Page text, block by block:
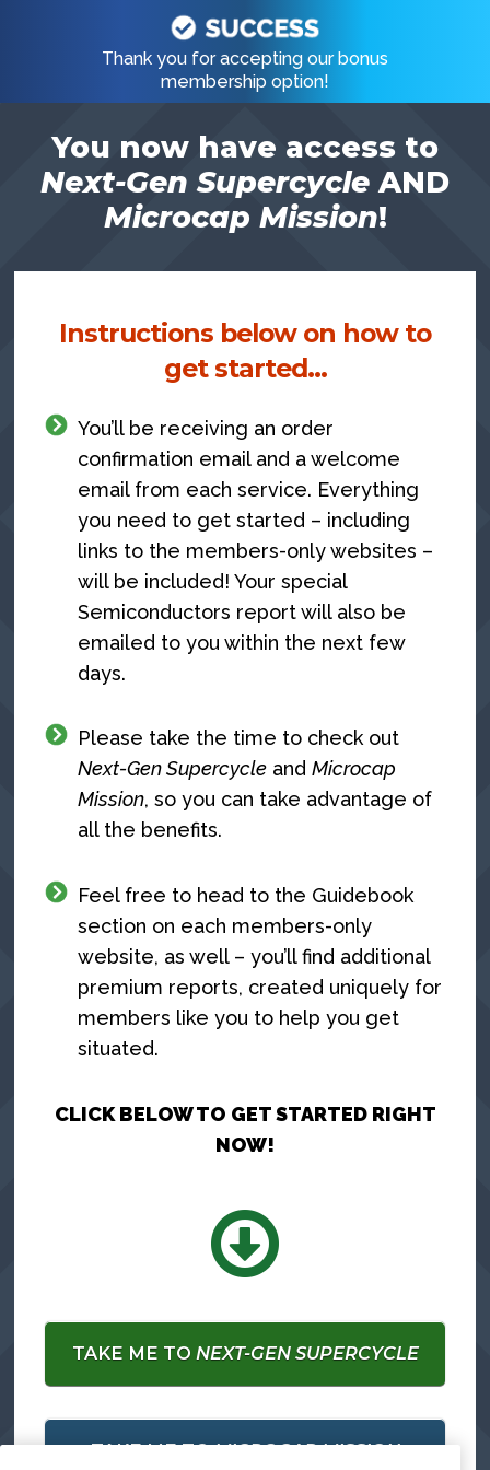
Thank you for accepting our bonus
membership option!
You now have access to
Next-Gen Supercycle AND
Microcap Mission!
Instructions below on how to
get started…
You’ll be receiving an order
confirmation email and a welcome
email from each service. Everything
you need to get started – including
links to the members-only websites –
will be included! Your special
Semiconductors report will also be
emailed to you within the next few
days.
Please take the time to check out
Next-Gen Supercycleand Microcap
Mission, so you can take advantage of
all the benefits.
Feel free to head to the Guidebook
section on each members-only
website, as well – you’ll find additional
premium reports, created uniquely for
members like you to help you get
situated.
CLICK BELOW TO GET STARTED RIGHT
NOW!
TAKE ME TO NEXT-GEN SUPERCYCLE
TAKE ME TOMICROCAP MISSION